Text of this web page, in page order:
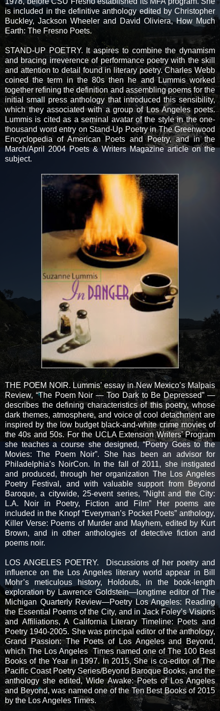
is included in the definitive anthology edited by Christopher
Buckley, Jackson Wheeler and David Oliviera, How Much
Earth: The Fresno Poets.
STAND-UP POETRY. It aspires to combine the dynamism
and bracing irreverence of performance poetry with the skill
and attention to detail found in literary poetry. Charles Webb
coined the term in the 80s then he and Lummis worked
together refining the definition and assembling poems for the
initial small press anthology that introduced this sensibility,
which they associated with a group of Los Angeles poets.
Lummis is cited as a seminal avatar of the style in the one-
thousand word entry on Stand-Up Poetry in The Greenwood
Encyclopedia of American Poets and Poetry, and in the
March/April 2004 Poets & Writers Magazine article on the
subject.
THE POEM NOIR. Lummis’ essay in New Mexico’s Malpais
Review, “The Poem Noir — Too Dark to Be Depressed” —
describes the defining characteristics of this poetry, whose
dark themes, atmosphere, and voice of cool detachment are
inspired by the low budget black-and-white crime movies of
the 40s and 50s. For the UCLA Extension Writers’ Program
she teaches a course she designed, “Poetry Goes to the
Movies: The Poem Noir”. She has been an advisor for
Philadelphia’s NoirCon. In the fall of 2011, she instigated
and produced, through her organization The Los Angeles
Poetry Festival, and with valuable support from Beyond
Baroque, a citywide, 25-event series, “Night and the City:
L.A. Noir in Poetry, Fiction and Film” Her poems are
included in the Knopf “Everyman’s Pocket Poets” anthology,
Killer Verse: Poems of Murder and Mayhem, edited by Kurt
Brown, and in other anthologies of detective fiction and
poems noir.
LOS ANGELES POETRY. Discussions of her poetry and
influence on the Los Angeles literary world appear in Bill
Mohr’s meticulous history, Holdouts, in the book-length
exploration by Lawrence Goldstein—longtime editor of The
Michigan Quarterly Review—Poetry Los Angeles: Reading
the Essential Poems of the City, and in Jack Foley’s Visions
and Affiliations, A California Literary Timeline: Poets and
Poetry 1940-2005. She was principal editor of the anthology,
Grand Passion: The Poets of Los Angeles and Beyond,
which The Los Angeles Times named one of The 100 Best
Books of the Year in 1997. In 2015, She is co-editor of The
Pacific Coast Poetry Series/Beyond Baroque Books, and the
anthology she edited, Wide Awake: Poets of Los Angeles
and Beyond, was named one of the Ten Best Books of 2015
by the Los Angeles Times.